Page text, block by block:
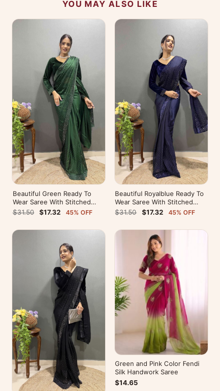
YOU MAY ALSO LIKE
Beautiful Green Ready To
Wear Saree With Stitched
Blouse For Party Wear
$31.50 $17.32 45% OFF
Beautiful Royalblue Ready To
Wear Saree With Stitched
Blouse For Party Wear
$31.50 $17.32 45% OFF
Green and Pink Color Fendi
Silk Handwork Saree
$14.65